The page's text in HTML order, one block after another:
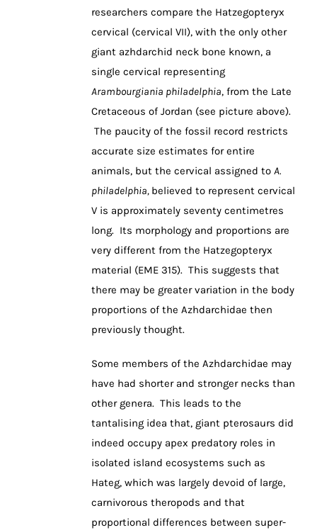
researchers compare the Hatzegopteryx
cervical (cervical VII), with the only other
giant azhdarchid neck bone known, a
single cervical representing
Arambourgiania philadelphia, from the Late
Cretaceous of Jordan (see picture above).
The paucity of the fossil record restricts
accurate size estimates for entire
animals, but the cervical assigned to A.
philadelphia, believed to represent cervical
V is approximately seventy centimetres
long. Its morphology and proportions are
very different from the Hatzegopteryx
material (EME 315). This suggests that
there may be greater variation in the body
proportions of the Azhdarchidae then
previously thought.
Some members of the Azhdarchidae may
have had shorter and stronger necks than
other genera. This leads to the
tantalising idea that, giant pterosaurs did
indeed occupy apex predatory roles in
isolated island ecosystems such as
Hateg, which was largely devoid of large,
carnivorous theropods and that
proportional differences between super-